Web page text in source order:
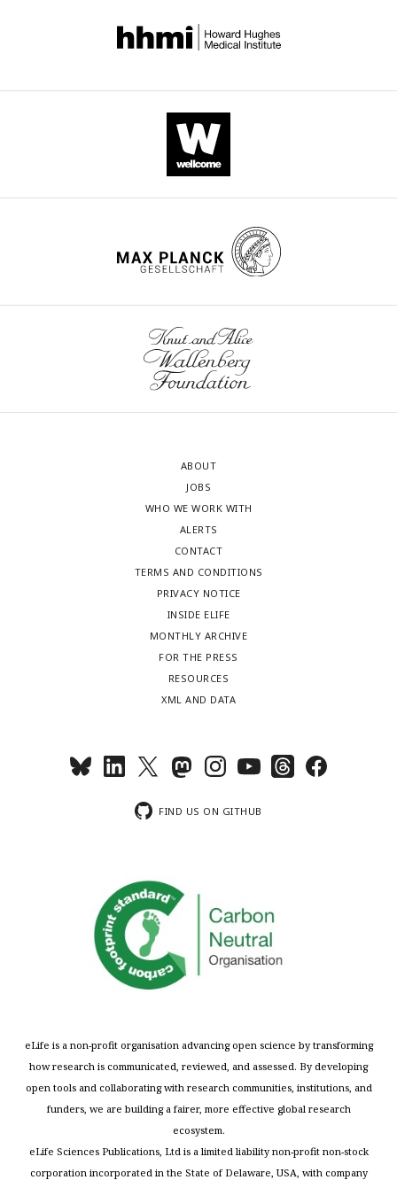
ABOUT
JOBS
WHO WE WORK WITH
ALERTS
CONTACT
TERMS AND CONDITIONS
PRIVACY NOTICE
INSIDE ELIFE
MONTHLY ARCHIVE
FOR THE PRESS
RESOURCES
XML AND DATA
FIND US ON GITHUB
eLife is a non-profit organisation advancing open science by transforming
how research is communicated, reviewed, and assessed. By developing
open tools and collaborating with research communities, institutions, and
funders, we are building a fairer, more effective global research
ecosystem.
eLife Sciences Publications, Ltd is a limited liability non-profit non-stock
corporation incorporated in the State of Delaware, USA, with company